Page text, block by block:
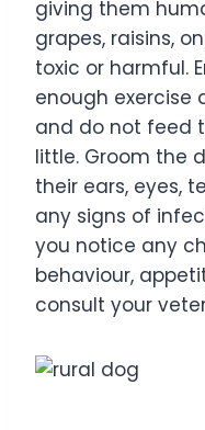
giving them
grapes, raisins,
toxic or harmful.
enough exercise
and do not feed
little. Groom the
their ears, eyes,
any signs of
you notice any
behaviour,
consult your